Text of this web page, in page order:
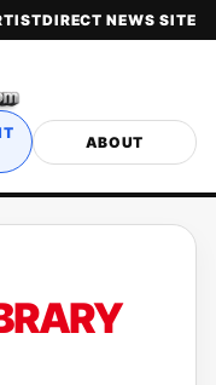
NEWS SITE
ABOUT